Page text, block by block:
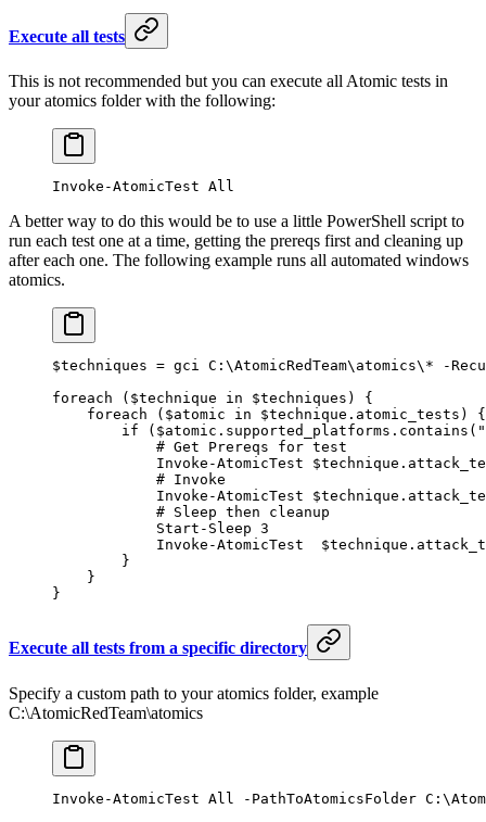
Execute all tests
This is not recommended but you can execute all Atomic tests in
your atomics folder with the following:
Invoke-AtomicTest All
A better way to do this would be to use a little PowerShell script to
run each test one at a time, getting the prereqs first and cleaning up
after each one. The following example runs all automated windows
atomics.
$techniques = gci C:\AtomicRedTeam\atomics\ * -
foreach ($technique in $techniques) {
    foreach
($atomic in $technique.atomic_tests) {
        if
($atomic.supported_platforms.contains(
            # Get Prereqs for test
            Invoke-AtomicTest
            # Invoke
            Invoke-AtomicTest
            # Sleep then cleanup
            Start-Sleep
3
            Invoke-AtomicTest
        }
    }
}
Execute all tests from a specific directory
Specify a custom path to your atomics folder, example
C:\AtomicRedTeam\atomics
Invoke-AtomicTest All - PathToAtomicsFolder